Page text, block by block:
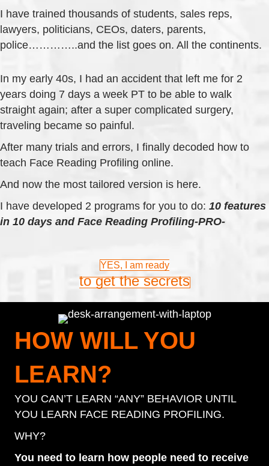
I have trained thousands of students, sales reps,
lawyers, politicians, CEOs, daters, parents,
police…………..and the list goes on. All the continents.
In my early 40s, I had an accident that left me for 2
years doing 7 days a week PT to be able to walk
straight again; after a super complicated surgery,
traveling became so painful.
After many trials and errors, I finally decoded how to
teach Face Reading Profiling online.
And now the most tailored version is here.
I have developed 2 programs for you to do: 10 features
in 10 days and Face Reading Profiling-PRO-
YES, I am ready
to get the secrets
HOW WILL YOU
LEARN?
YOU CAN’T LEARN “ANY” BEHAVIOR UNTIL
YOU LEARN FACE READING PROFILING.
WHY?
You need to learn how people need to receive